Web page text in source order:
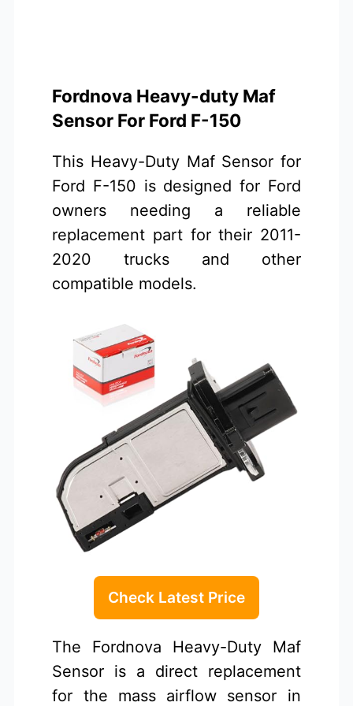
Fordnova Heavy-duty Maf
Sensor For Ford F-150
This Heavy-Duty Maf Sensor for
Ford F-150 is designed for Ford
owners needing a reliable
replacement part for their 2011-
2020 trucks and other
compatible models.
Check Latest Price
The Fordnova Heavy-Duty Maf
Sensor is a direct replacement
for the mass airflow sensor in